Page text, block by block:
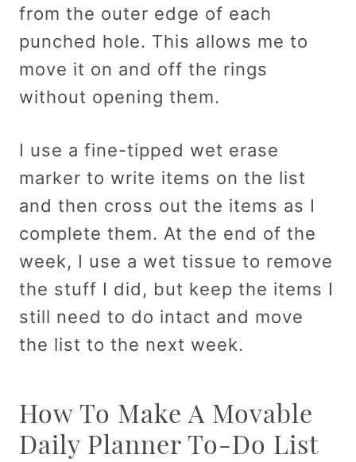
from the outer edge of each
punched hole. This allows me to
move it on and off the rings
without opening them.
I use a fine-tipped wet erase
marker to write items on the list
and then cross out the items as I
complete them. At the end of the
week, I use a wet tissue to remove
the stuff I did, but keep the items I
still need to do intact and move
the list to the next week.
How To Make A Movable
Daily Planner To-Do List